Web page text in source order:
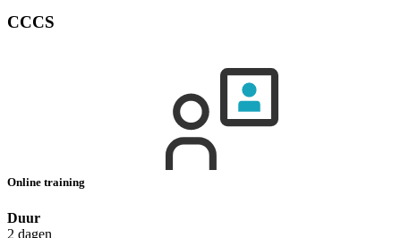
CCCS
Online training
Duur
2 dagen